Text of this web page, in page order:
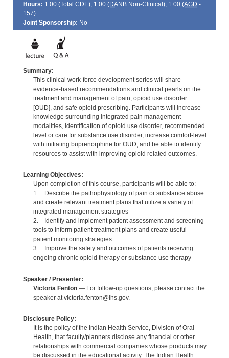
Hours: 1.00 (Total CDE); 1.00 (DANBNon-Clinical); 1.00 (AGD -
157)
Joint Sponsorship: No
Summary:
This clinical work-force development series will share
evidence-based recommendations and clinical pearls on the
treatment and management of pain, opioid use disorder
[OUD], and safe opioid prescribing. Participants will increase
knowledge surrounding integrated pain management
modalities, identification of opioid use disorder, recommended
level or care for substance use disorder, increase comfort-level
with initiating buprenorphine for OUD, and be able to identify
resources to assist with improving opioid related outcomes.
Learning Objectives:
Upon completion of this course, participants will be able to:
1. Describe the pathophysiology of pain or substance abuse
and create relevant treatment plans that utilize a variety of
integrated management strategies
2. Identify and implement patient assessment and screening
tools to inform patient treatment plans and create useful
patient monitoring strategies
3. Improve the safety and outcomes of patients receiving
ongoing chronic opioid therapy or substance use therapy
Speaker / Presenter:
Victoria Fenton— For follow-up questions, please contact the
speaker at victoria.fenton@ihs.gov.
Disclosure Policy:
It is the policy of the Indian Health Service, Division of Oral
Health, that faculty/planners disclose any financial or other
relationships with commercial companies whose products may
be discussed in the educational activity. The Indian Health